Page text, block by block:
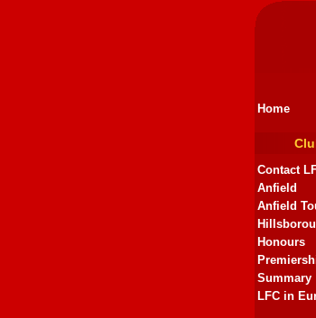
Home
Contact
Anfield
Anfield
Honours
Summary
LFC in